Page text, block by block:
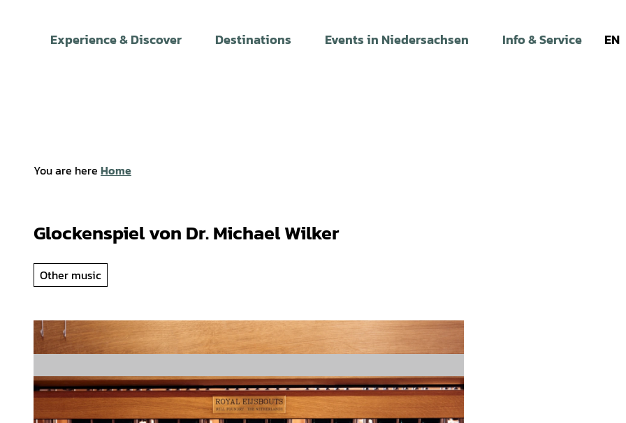
Experience & Discover Destinations Events in Niedersachsen Info & Service EN
You are here Home
Glockenspiel von Dr. Michael Wilker
Other music